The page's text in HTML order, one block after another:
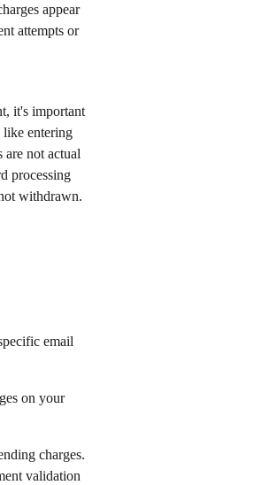
appear
attempts or
it's important
like entering
not actual
processing
withdrawn.
email
on your
charges.
validation